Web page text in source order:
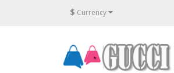
$ Currency